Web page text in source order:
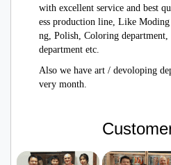
with excellent service and best
ess production line, Like
ng, Polish, Coloring
department etc.
Also we have art / devoloping
very month.